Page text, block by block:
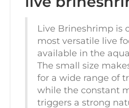
Live Brineshrimp is
most versatile live
available in the
The small size
for a wide range of
while the constant
triggers a strong